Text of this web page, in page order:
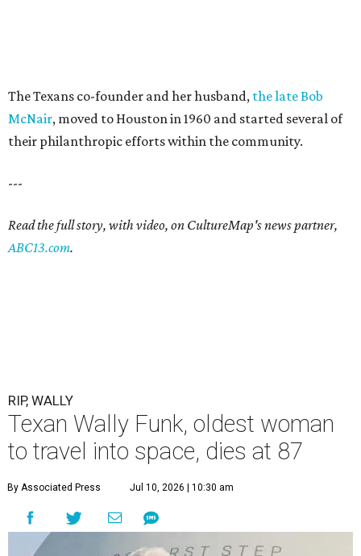
The Texans co-founder and her husband, the late Bob
McNair, moved to Houston in 1960 and started several of
their philanthropic efforts within the community.
---
Read the full story, with video, on CultureMap's news partner,
ABC13.com.
RIP, WALLY
Texan Wally Funk, oldest woman
to travel into space, dies at 87
By Associated Press Jul 10, 2026 | 10:30 am